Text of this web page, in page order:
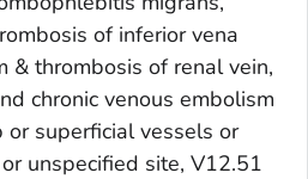
of inferior vena
& thrombosis of renal vein,
chronic venous embolism
superficial vessels or
unspecified site, V12.51